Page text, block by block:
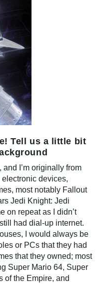
Tell us a little bit
I’m originally from
devices,
most notably Fallout
Jedi Knight: Jedi
on repeat as I didn’t
had dial-up internet.
I would always be
or PCs that they had
that they owned; most
Super Mario 64, Super
of the Empire, and